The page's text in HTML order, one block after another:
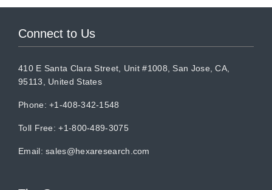
Connect to Us
410 E Santa Clara Street, Unit #1008, San Jose, CA,
95113, United States
Phone: +1-408-342-1548
Toll Free: +1-800-489-3075
Email:sales@hexaresearch.com